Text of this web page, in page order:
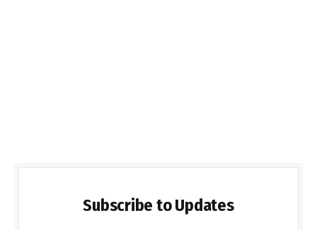
Subscribe to Updates